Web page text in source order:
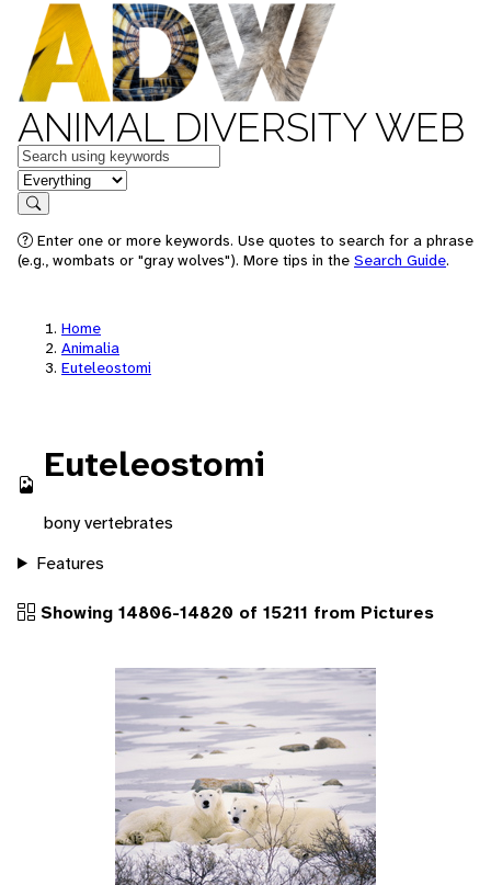
ANIMAL DIVERSITY WEB
Keywords
in feature
Search
Enter one or more keywords. Use quotes to search for a phrase
(e.g., wombats or "gray wolves"). More tips in the Search Guide.
Home
Animalia
Euteleostomi
Euteleostomi
bony vertebrates
Features
Showing 14806-14820 of 15211 from Pictures